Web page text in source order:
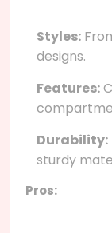
Styles:
designs.
Features:
Durability:
sturdy
Pros: